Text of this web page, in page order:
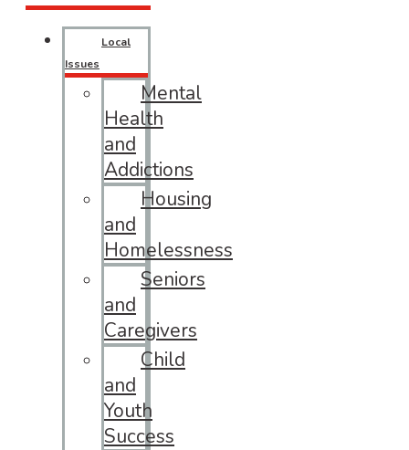
Local
Issues
Mental
Health
and
Addictions
Housing
and
Homelessness
Seniors
and
Caregivers
Child
and
Youth
Success